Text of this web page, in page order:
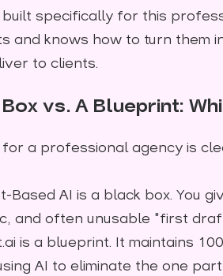
specifically for this
and knows how to turn them
to clients.
vs. A Blueprint:
for a professional agency is
Based AI is a black box. You
and often unusable "first
is a blueprint. It maintains
AI to eliminate the one